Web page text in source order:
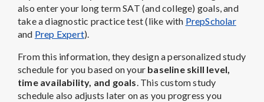
also enter your long term SAT (and college) goals, and
take a diagnostic practice test (like with PrepScholar
and Prep Expert).
From this information, they design a personalized study
schedule for you based on your baseline skill level,
time availability, and goals. This custom study
schedule also adjusts later on as you progress you